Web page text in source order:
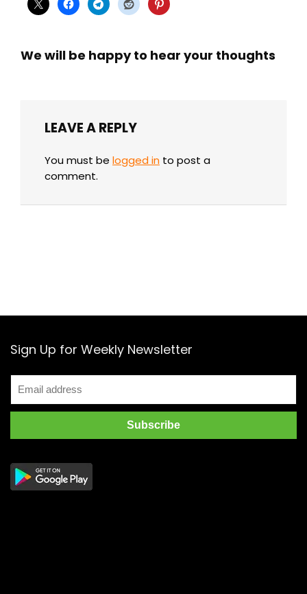
We will be happy to hear your thoughts
LEAVE A REPLY
You must be logged in to post a
comment.
Sign Up for Weekly Newsletter